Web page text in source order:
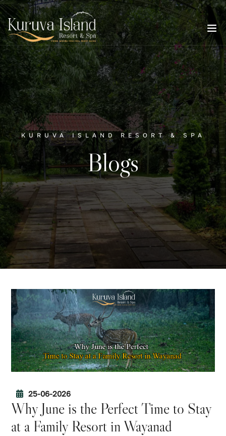
KURUVA ISLAND RESORT & SPA
Blogs
25-06-2026
Why June is the Perfect Time to Stay
at a Family Resort in Wayanad